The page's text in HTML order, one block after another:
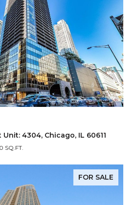
Unit: 4304, Chicago, IL 60611
SQ.FT.
FOR SALE